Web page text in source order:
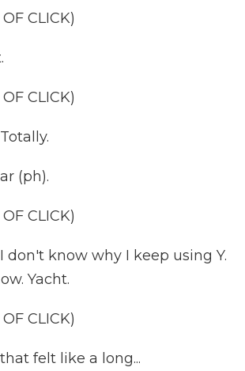
CLICK)
CLICK)
(ph).
CLICK)
I don't know why I keep using Y.
Yacht.
CLICK)
that felt like a long...